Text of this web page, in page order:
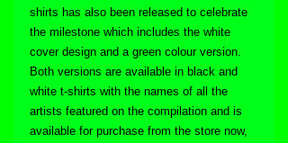
shirts has also been released to celebrate
the milestone which includes the white
cover design and a green colour version.
Both versions are available in black and
white t-shirts with the names of all the
artists featured on the compilation and is
available for purchase from the store now,